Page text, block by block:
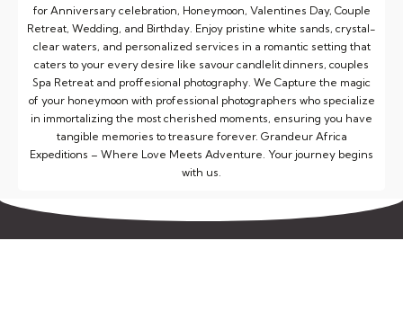
for Anniversary celebration, Honeymoon, Valentines Day, Couple
Retreat, Wedding, and Birthday. Enjoy pristine white sands, crystal-
clear waters, and personalized services in a romantic setting that
caters to your every desire like savour candlelit dinners, couples
Spa Retreat and proffesional photography. We Capture the magic
of your honeymoon with professional photographers who specialize
in immortalizing the most cherished moments, ensuring you have
tangible memories to treasure forever. Grandeur Africa
Expeditions – Where Love Meets Adventure. Your journey begins
with us.